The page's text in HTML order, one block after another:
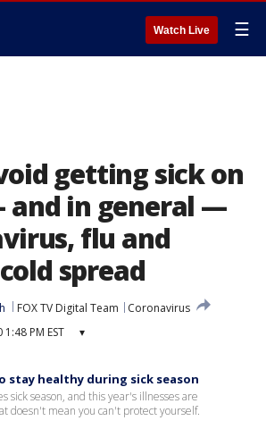
Watch Live ☰
getting sick on
and in general —
flu and
spread
FOX TV Digital Team
Coronavirus
PM EST ▾
stay healthy during sick season
sick season, and this year's illnesses are
doesn't mean you can't protect yourself.